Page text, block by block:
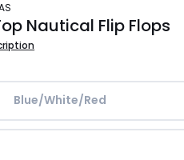
Nautical Flip Flops
Blue/White/Red